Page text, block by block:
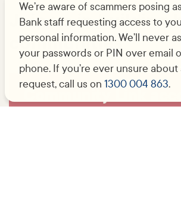
Join us in building
communities
Community Link
We’re aware of scammers posing
Bank staff requesting access to
personal information. We’ll never
your passwords or PIN over email
phone. If you’re ever unsure about
request, call us on 1300 004 863.